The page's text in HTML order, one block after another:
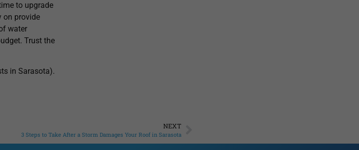
to upgrade
on provide
water
Trust the
in Sarasota).
NEXT
3 Steps to Take After a Storm Damages Your Roof in Sarasota